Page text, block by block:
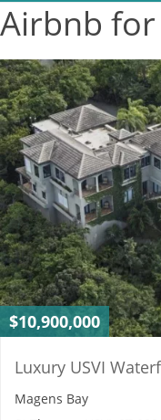
Airbnb for
$10,900,000
Luxury USVI
Magens Bay